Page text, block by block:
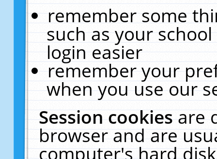
remember some
such as your
login easier
remember your
when you use our
Session cookiesare
browser and are
computer's hard